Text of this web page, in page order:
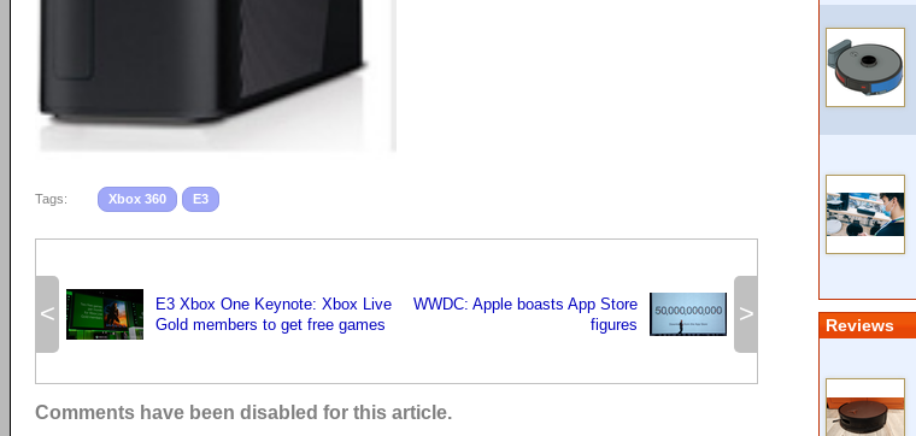
Tags: Xbox 360 E3
<
E3 Xbox One Keynote: Xbox Live
Gold members to get free games
>
WWDC: Apple boasts App Store
figures
Comments have been disabled for this article.
Reviews